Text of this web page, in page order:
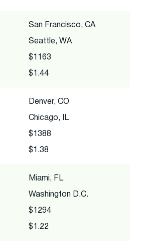
San Francisco, CA
Seattle, WA
$1163
$1.44
Denver, CO
Chicago, IL
$1388
$1.38
Miami, FL
Washington D.C.
$1294
$1.22